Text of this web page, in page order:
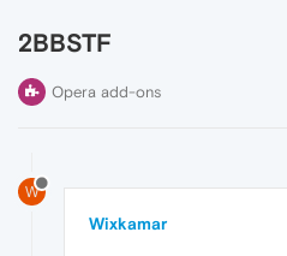
2BBSTF
Opera add-ons
W
Wixkamar